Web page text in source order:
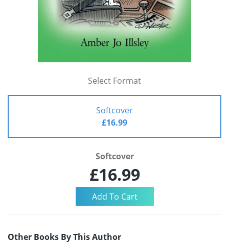
Select Format
Softcover
£16.99
Softcover
£16.99
Other Books By This Author